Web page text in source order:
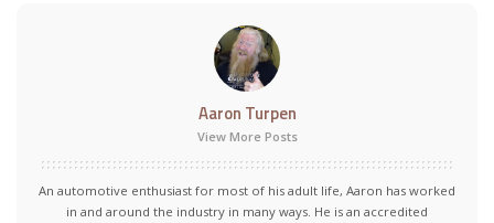
Aaron Turpen
View More Posts
An automotive enthusiast for most of his adult life, Aaron has worked
in and around the industry in many ways. He is an accredited